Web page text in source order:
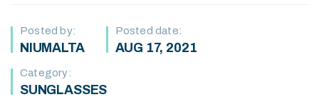
Posted by:
NIUMALTA
Posted date:
AUG 17, 2021
Category:
SUNGLASSES